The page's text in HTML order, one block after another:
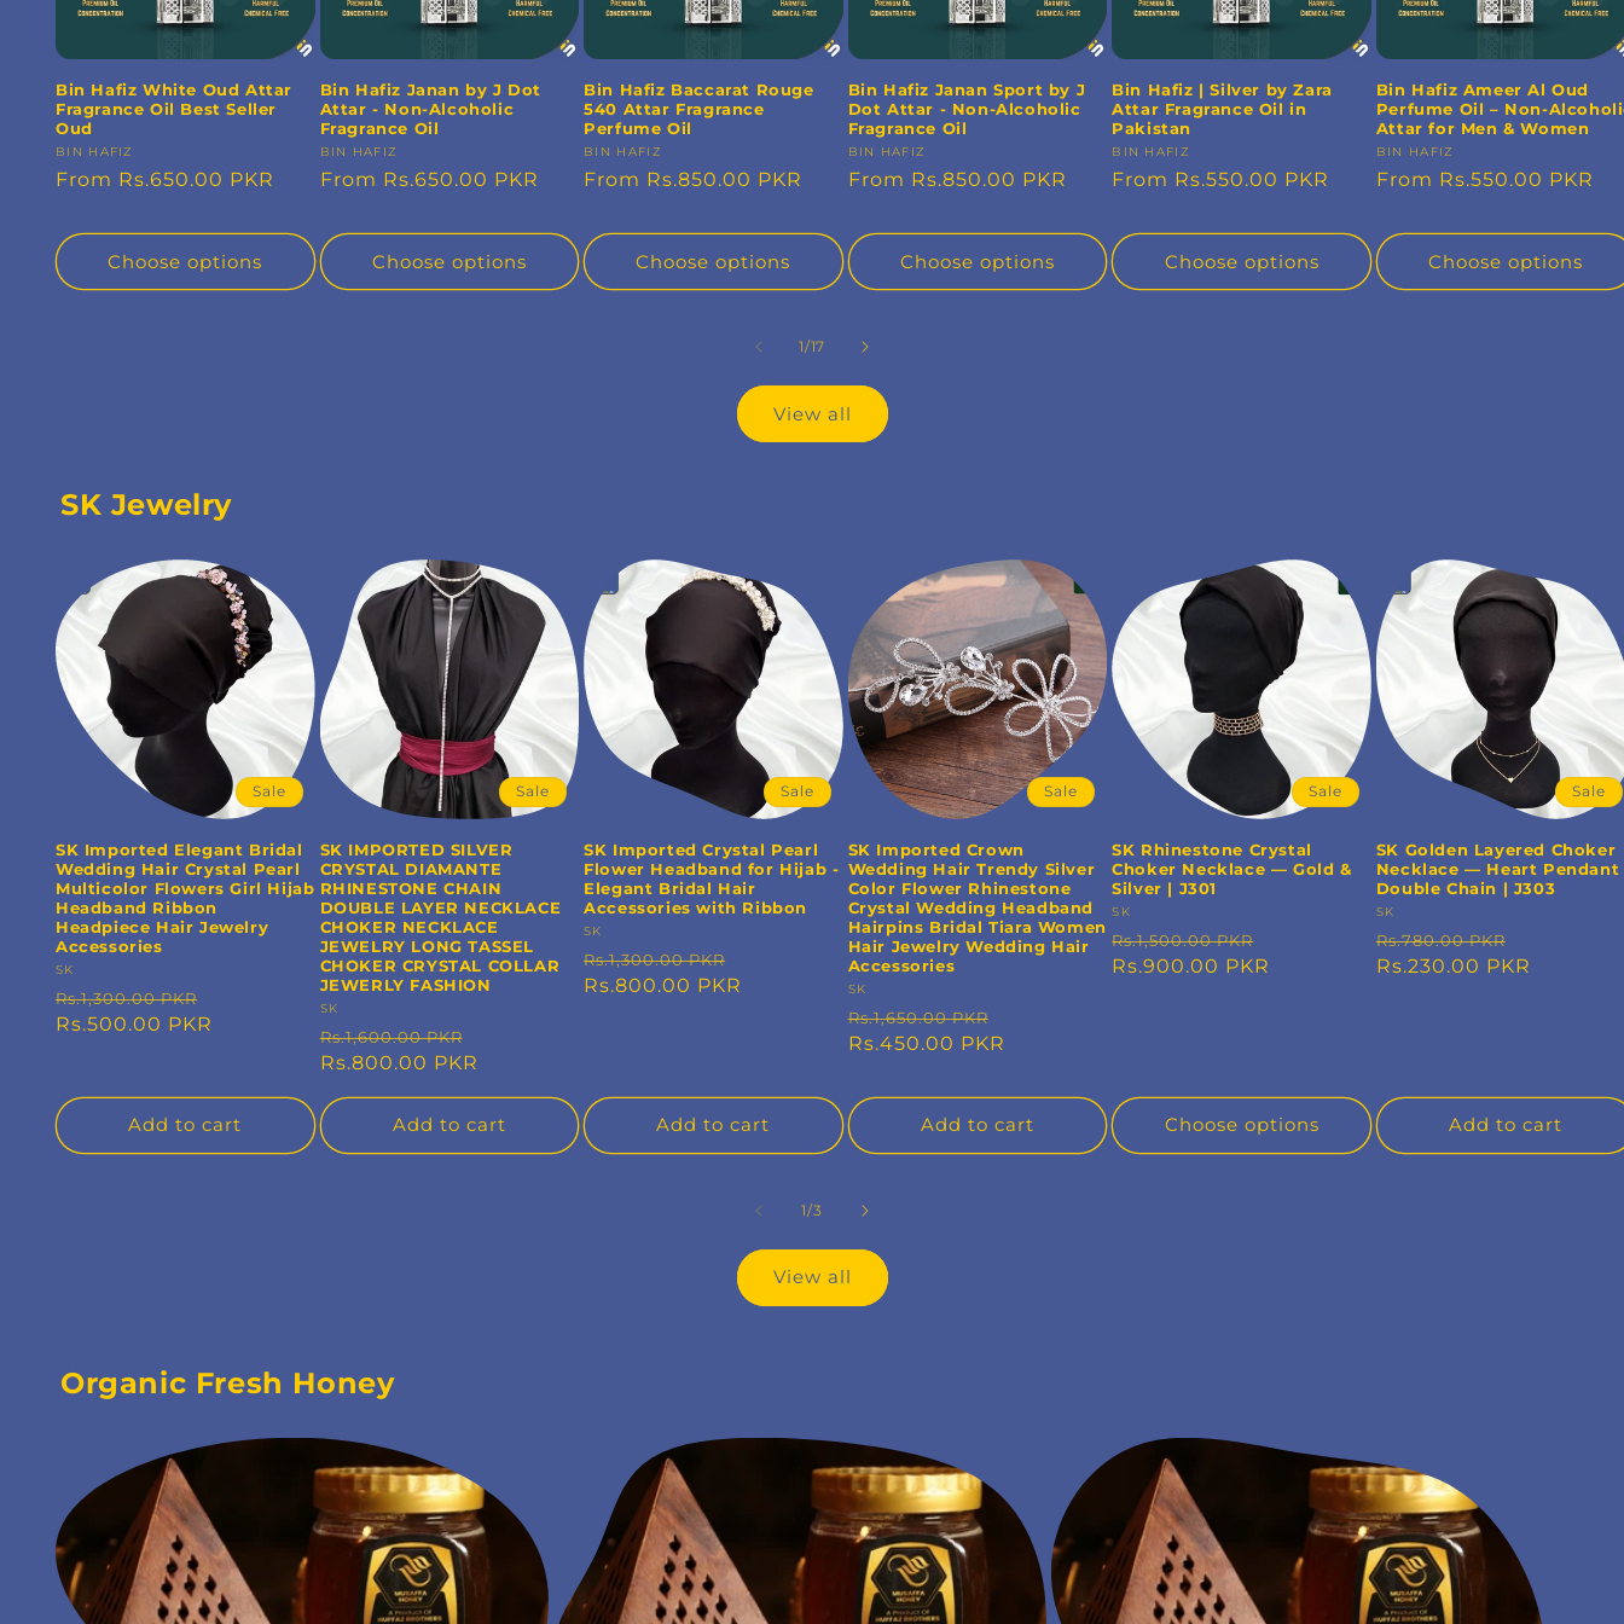
Bin Hafiz White Oud Attar
Fragrance Oil Best Seller
Oud
Vendor:
BIN HAFIZ
Regular
From Rs.650.00 PKR
Choose options
Bin Hafiz Janan by J Dot
Attar - Non-Alcoholic
Fragrance Oil
Vendor:
BIN HAFIZ
Regular
From Rs.650.00 PKR
Choose options
Bin Hafiz Baccarat Rouge
540 Attar Fragrance
Perfume Oil
Vendor:
BIN HAFIZ
Regular
From Rs.850.00 PKR
Choose options
Bin Hafiz Janan Sport by J
Dot Attar - Non-Alcoholic
Fragrance Oil
Vendor:
BIN HAFIZ
Regular
From Rs.850.00 PKR
Choose options
Bin Hafiz | Silver by Zara
Attar Fragrance Oil in
Pakistan
Vendor:
BIN HAFIZ
Regular
From Rs.550.00 PKR
Choose options
Bin Hafiz Ameer Al Oud
Perfume Oil – Non-
Attar for Men & Women
Vendor:
BIN HAFIZ
Regular
From Rs.550.00 PKR
Choose options
1/of
17
View all
SK Jewelry
Sale
SK Imported Elegant Bridal
Wedding Hair Crystal Pearl
Multicolor Flowers Girl Hijab
Headband Ribbon
Headpiece Hair Jewelry
Accessories
Vendor:
SK
Regular
price
Rs.1,300.00 PKR
price
Rs.500.00 PKR
Add to cart
Sale
SK IMPORTED SILVER
CRYSTAL DIAMANTE
RHINESTONE CHAIN
DOUBLE LAYER NECKLACE
CHOKER NECKLACE
JEWELRY LONG TASSEL
CHOKER CRYSTAL COLLAR
JEWERLY FASHION
Vendor:
SK
Regular
price
Rs.1,600.00 PKR
price
Rs.800.00 PKR
Add to cart
Sale
SK Imported Crystal Pearl
Flower Headband for Hijab -
Elegant Bridal Hair
Accessories with Ribbon
Vendor:
SK
Regular
price
Rs.1,300.00 PKR
price
Rs.800.00 PKR
Add to cart
Sale
SK Imported Crown
Wedding Hair Trendy Silver
Color Flower Rhinestone
Crystal Wedding Headband
Hairpins Bridal Tiara Women
Hair Jewelry Wedding Hair
Accessories
Vendor:
SK
Regular
price
Rs.1,650.00 PKR
price
Rs.450.00 PKR
Add to cart
Sale
SK Rhinestone Crystal
Choker Necklace — Gold &
Silver | J301
Vendor:
SK
Regular
price
Rs.1,500.00 PKR
price
Rs.900.00 PKR
Choose options
Sale
SK Golden Layered Choker
Necklace — Heart Pendant
Double Chain | J303
Vendor:
SK
Regular
price
Rs.780.00 PKR
price
Rs.230.00 PKR
Add to cart
1/of
3
View all
Organic Fresh Honey